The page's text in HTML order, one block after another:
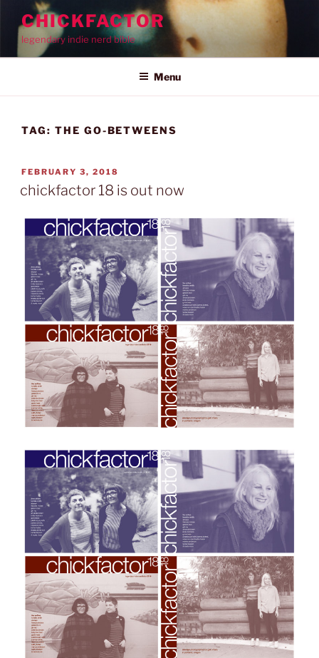
content
CHICKFACTOR
legendary indie nerd bible
Menu
TAG: THE GO-BETWEENS
POSTED
ON
FEBRUARY 3, 2018
chickfactor 18 is out now